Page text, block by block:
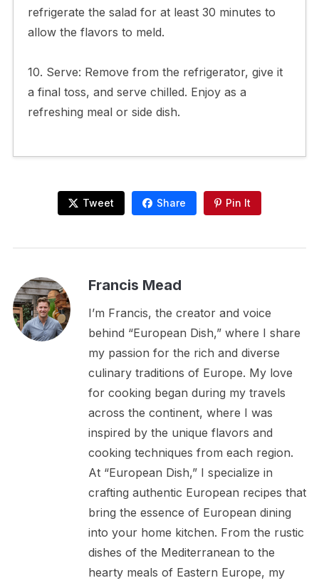
refrigerate the salad for at least 30 minutes to
allow the flavors to meld.
10. Serve: Remove from the refrigerator, give it
a final toss, and serve chilled. Enjoy as a
refreshing meal or side dish.
Tweet Share Pin It
Francis Mead
I’m Francis, the creator and voice
behind “European Dish,” where I share
my passion for the rich and diverse
culinary traditions of Europe. My love
for cooking began during my travels
across the continent, where I was
inspired by the unique flavors and
cooking techniques from each region.
At “European Dish,” I specialize in
crafting authentic European recipes that
bring the essence of European dining
into your home kitchen. From the rustic
dishes of the Mediterranean to the
hearty meals of Eastern Europe, my